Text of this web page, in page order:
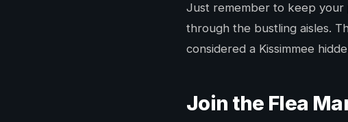
Just remember to keep your
through the bustling aisles.
considered a Kissimmee
Join the Flea